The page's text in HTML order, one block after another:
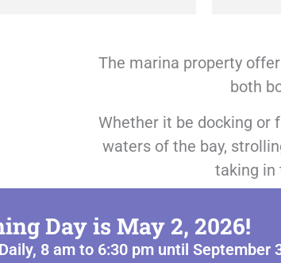
The marina property
both
Whether it be docking or
waters of the bay,
taking in
Day is May 2, 2026!
8 am to 6:30 pm until September